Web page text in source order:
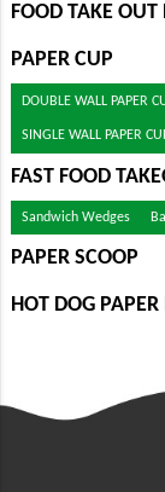
FOOD TAKE OUT
PAPER CUP
DOUBLE WALL PAPER
SINGLE WALL PAPER
FAST FOOD
Sandwich Wedges
PAPER SCOOP
HOT DOG PAPER